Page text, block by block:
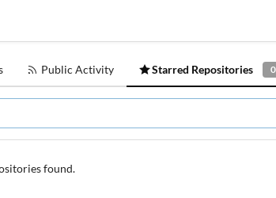
Public Activity Starred Repositories 0
found.